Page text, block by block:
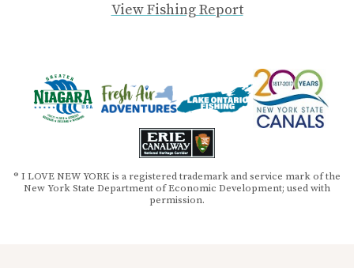
View Fishing Report
® I LOVE NEW YORK is a registered trademark and service mark of the
New York State Department of Economic Development; used with
permission.